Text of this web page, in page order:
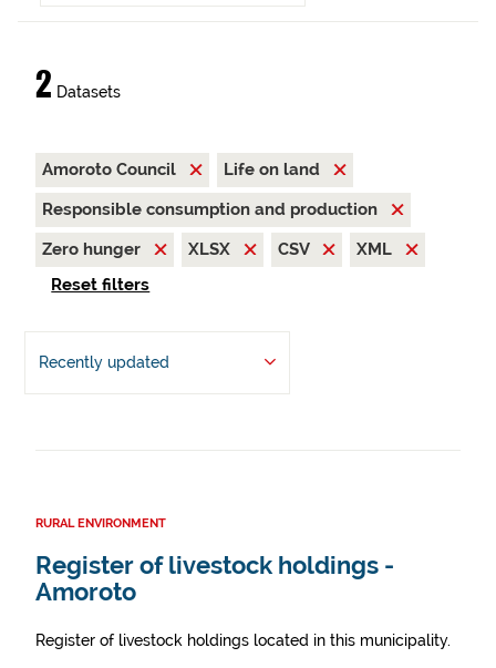
2 Datasets
Amoroto Council
Life on land
Responsible consumption and production
Zero hunger
XLSX CSV
XML
Reset filters
Recently updated
RURAL ENVIRONMENT
Register of livestock holdings -
Amoroto
Register of livestock holdings located in this municipality.